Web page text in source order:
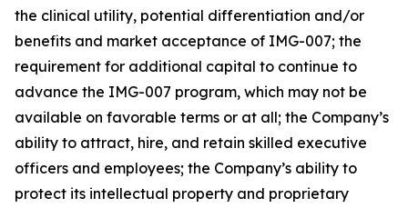
the clinical utility, potential differentiation and/or
benefits and market acceptance of IMG-007; the
requirement for additional capital to continue to
advance the IMG-007 program, which may not be
available on favorable terms or at all; the Company’s
ability to attract, hire, and retain skilled executive
officers and employees; the Company’s ability to
protect its intellectual property and proprietary